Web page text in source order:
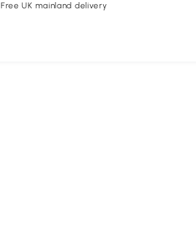
Free UK mainland delivery